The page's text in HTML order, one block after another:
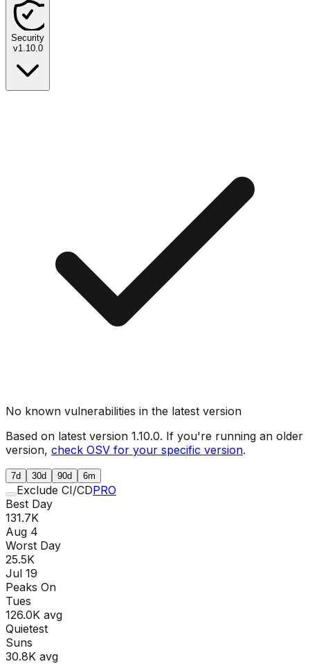
Security
v1.10.0
No known vulnerabilities in the latest version
Based on latest version 1.10.0. If you're running an older
version, check OSV for your specific version.
7d 30d 90d 6m
Exclude CI/CDPRO
Best Day
131.7K
Aug 4
Worst Day
25.5K
Jul 19
Peaks On
Tues
126.0K avg
Quietest
Suns
30.8K avg